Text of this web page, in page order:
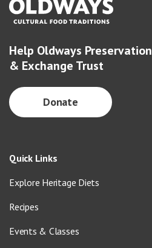
Help Oldways Preservation
& Exchange Trust
Donate
Quick Links
Explore Heritage Diets
Recipes
Events & Classes